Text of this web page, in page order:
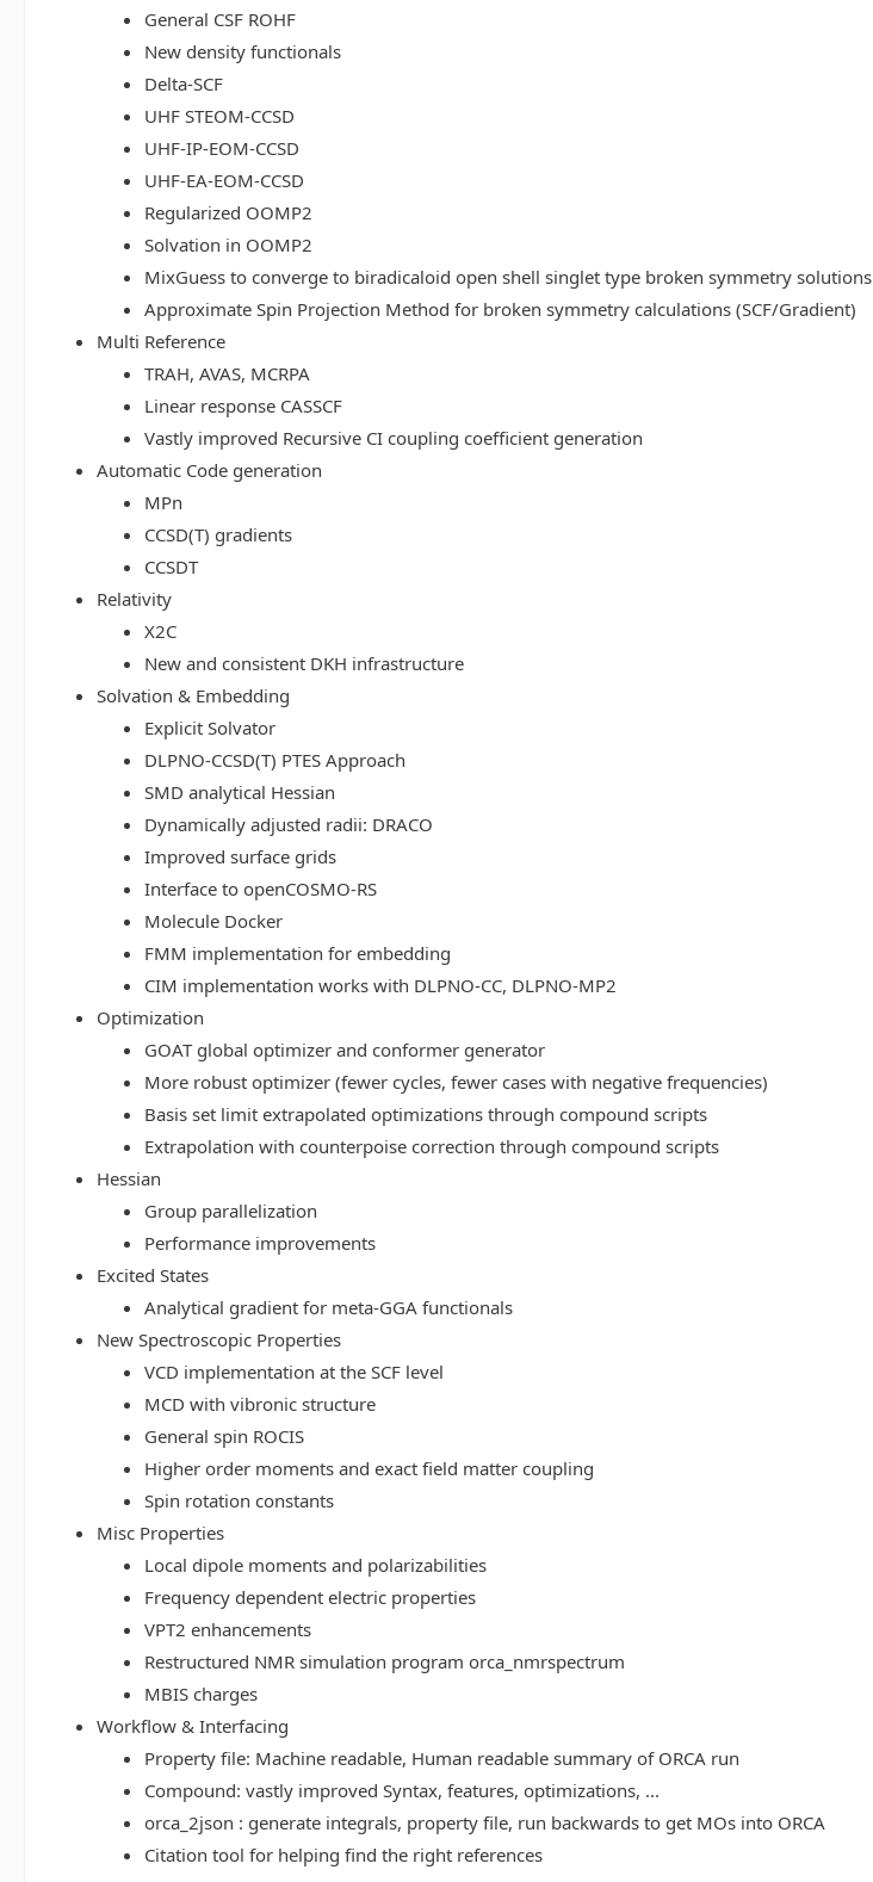
General CSF ROHF
New density functionals
Delta-SCF
UHF STEOM-CCSD
UHF-IP-EOM-CCSD
UHF-EA-EOM-CCSD
Regularized OOMP2
Solvation in OOMP2
MixGuess to converge to biradicaloid open shell singlet type broken symmetry solutions
Approximate Spin Projection Method for broken symmetry calculations (SCF/Gradient)
Multi Reference
TRAH, AVAS, MCRPA
Linear response CASSCF
Vastly improved Recursive CI coupling coefficient generation
Automatic Code generation
MPn
CCSD(T) gradients
CCSDT
Relativity
X2C
New and consistent DKH infrastructure
Solvation & Embedding
Explicit Solvator
DLPNO-CCSD(T) PTES Approach
SMD analytical Hessian
Dynamically adjusted radii: DRACO
Improved surface grids
Interface to openCOSMO-RS
Molecule Docker
FMM implementation for embedding
CIM implementation works with DLPNO-CC, DLPNO-MP2
Optimization
GOAT global optimizer and conformer generator
More robust optimizer (fewer cycles, fewer cases with negative frequencies)
Basis set limit extrapolated optimizations through compound scripts
Extrapolation with counterpoise correction through compound scripts
Hessian
Group parallelization
Performance improvements
Excited States
Analytical gradient for meta-GGA functionals
New Spectroscopic Properties
VCD implementation at the SCF level
MCD with vibronic structure
General spin ROCIS
Higher order moments and exact field matter coupling
Spin rotation constants
Misc Properties
Local dipole moments and polarizabilities
Frequency dependent electric properties
VPT2 enhancements
Restructured NMR simulation program orca_nmrspectrum
MBIS charges
Workflow & Interfacing
Property file: Machine readable, Human readable summary of ORCA run
Compound: vastly improved Syntax, features, optimizations, ...
orca_2json : generate integrals, property file, run backwards to get MOs into ORCA
Citation tool for helping find the right references